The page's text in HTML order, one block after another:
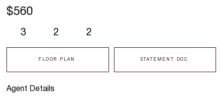
Agent Details
3 2 2
FLOOR PLAN STATEMENT DOC
$560